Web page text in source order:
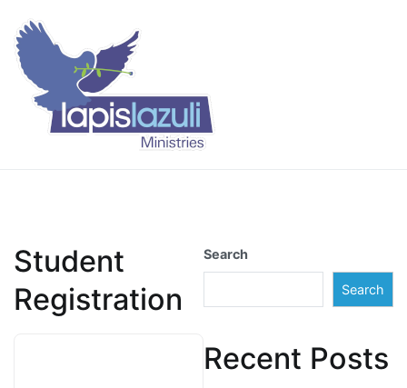
content
Student
Registration
Search
Search
Recent Posts